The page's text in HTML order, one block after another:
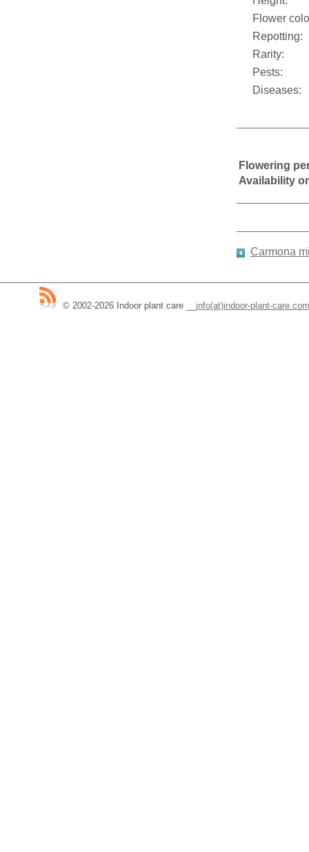
Flower
Repotting:
Rarity:
Pests:
Diseases:
Flowering
Availability
Carmona
© 2002-2026 Indoor plant care info(at)indoor-plant-care.com